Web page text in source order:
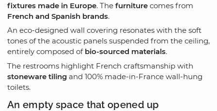
fixtures made in Europe. The furniture comes from
French and Spanish brands.
An eco-designed wall covering resonates with the soft
tones of the acoustic panels suspended from the ceiling,
entirely composed of bio-sourced materials.
The restrooms highlight French craftsmanship with
stoneware tiling and 100% made-in-France wall-hung
toilets.
An empty space that opened up